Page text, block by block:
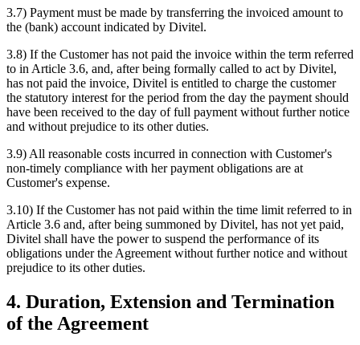
3.7) Payment must be made by transferring the invoiced amount to
the (bank) account indicated by Divitel.
3.8) If the Customer has not paid the invoice within the term referred
to in Article 3.6, and, after being formally called to act by Divitel,
has not paid the invoice, Divitel is entitled to charge the customer
the statutory interest for the period from the day the payment should
have been received to the day of full payment without further notice
and without prejudice to its other duties.
3.9) All reasonable costs incurred in connection with Customer's
non-timely compliance with her payment obligations are at
Customer's expense.
3.10) If the Customer has not paid within the time limit referred to in
Article 3.6 and, after being summoned by Divitel, has not yet paid,
Divitel shall have the power to suspend the performance of its
obligations under the Agreement without further notice and without
prejudice to its other duties.
4. Duration, Extension and Termination
of the Agreement